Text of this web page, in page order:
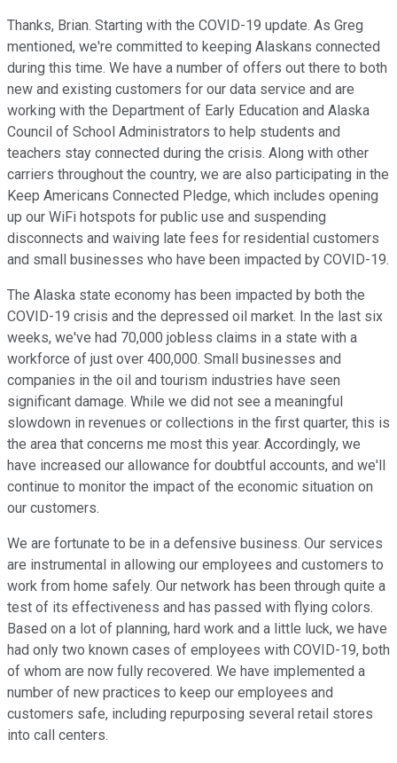
Thanks, Brian. Starting with the COVID-19 update. As Greg
mentioned, we're committed to keeping Alaskans connected
during this time. We have a number of offers out there to both
new and existing customers for our data service and are
working with the Department of Early Education and Alaska
Council of School Administrators to help students and
teachers stay connected during the crisis. Along with other
carriers throughout the country, we are also participating in the
Keep Americans Connected Pledge, which includes opening
up our WiFi hotspots for public use and suspending
disconnects and waiving late fees for residential customers
and small businesses who have been impacted by COVID-19.
The Alaska state economy has been impacted by both the
COVID-19 crisis and the depressed oil market. In the last six
weeks, we've had 70,000 jobless claims in a state with a
workforce of just over 400,000. Small businesses and
companies in the oil and tourism industries have seen
significant damage. While we did not see a meaningful
slowdown in revenues or collections in the first quarter, this is
the area that concerns me most this year. Accordingly, we
have increased our allowance for doubtful accounts, and we'll
continue to monitor the impact of the economic situation on
our customers.
We are fortunate to be in a defensive business. Our services
are instrumental in allowing our employees and customers to
work from home safely. Our network has been through quite a
test of its effectiveness and has passed with flying colors.
Based on a lot of planning, hard work and a little luck, we have
had only two known cases of employees with COVID-19, both
of whom are now fully recovered. We have implemented a
number of new practices to keep our employees and
customers safe, including repurposing several retail stores
into call centers.